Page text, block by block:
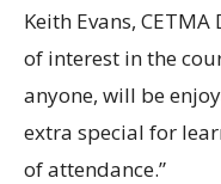
Keith Evans,
of interest in the
anyone, will be
extra special for
of attendance.”